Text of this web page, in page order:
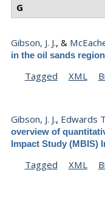
G
Gibson, J. J., &
in the oil sands
Tagged
XML
Gibson, J. J., Edwards
overview of
Impact Study (MBIS)
Tagged
XML